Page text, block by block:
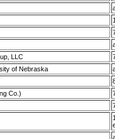
LLC
of Nebraska
Co.)